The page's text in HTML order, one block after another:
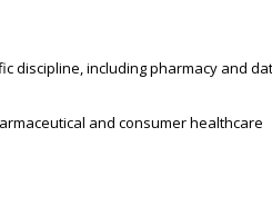
discipline, including pharmacy and
and consumer healthcare